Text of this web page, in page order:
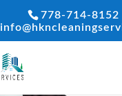
778-714-8152